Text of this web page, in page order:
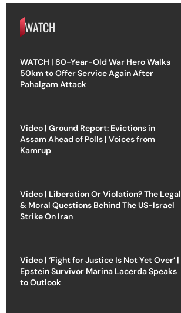
WATCH
WATCH | 80-Year-Old War Hero Walks
50km to Offer Service Again After
Pahalgam Attack
Video | Ground Report: Evictions in
Assam Ahead of Polls | Voices from
Kamrup
Video | Liberation Or Violation? The Legal
& Moral Questions Behind The US-Israel
Strike On Iran
Video | ‘Fight for Justice Is Not Yet Over’ |
Epstein Survivor Marina Lacerda Speaks
to Outlook